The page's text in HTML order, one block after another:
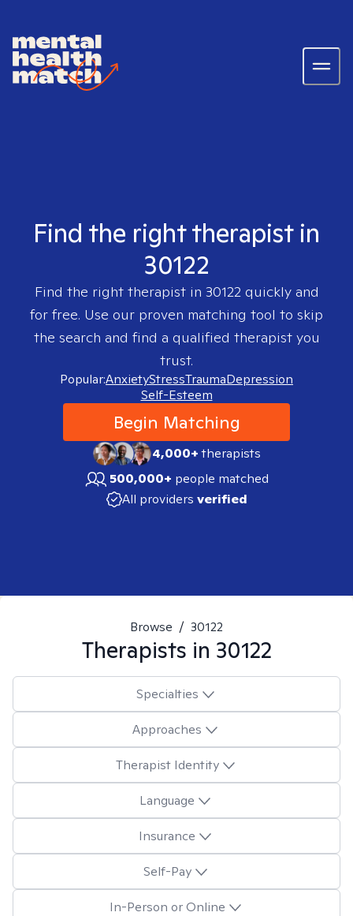
Find the right therapist in
30122
Find the right therapist in 30122quickly and
for free. Use our proven matching tool to skip
the search and find a qualified therapist you
trust.
Popular:AnxietyStressTraumaDepression
Self-Esteem
Begin Matching
4,000+therapists
500,000+ people matched
All providers verified
Browse / 30122
Therapists in 30122
Specialties
Approaches
Therapist Identity
Language
Insurance
Self-Pay
In-Person or Online